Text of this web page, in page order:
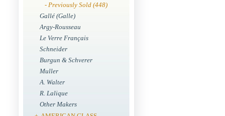
- Previously Sold (448)
Gallé (Galle)
Argy-Rousseau
Le Verre Français
Schneider
Burgun & Schverer
Muller
A. Walter
R. Lalique
Other Makers